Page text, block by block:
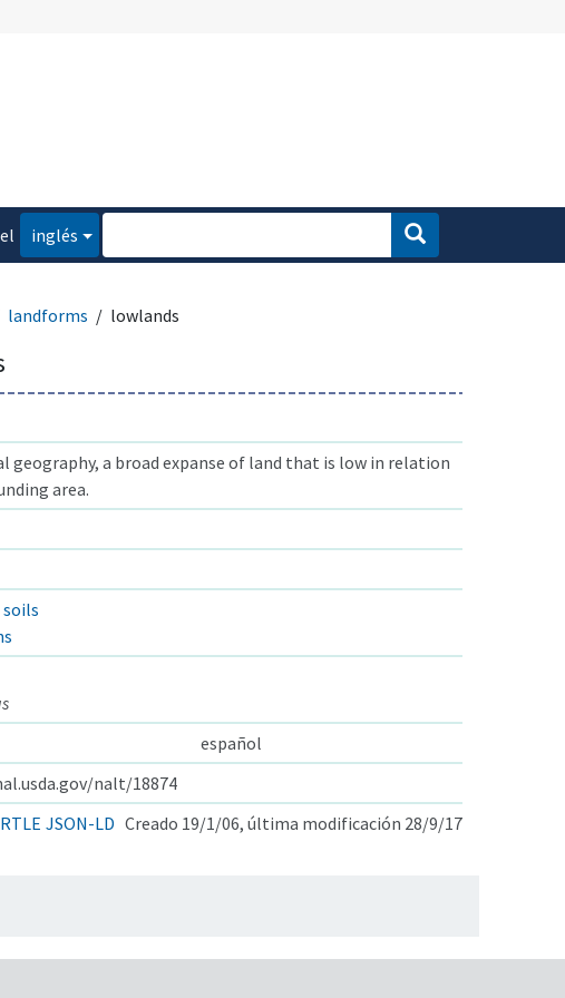
inglés
landforms lowlands
geography, a broad expanse of land that is low in relation
area.
español
nalt/18874
JSON-LD Creado 19/1/06, última modificación 28/9/17